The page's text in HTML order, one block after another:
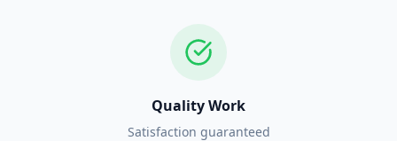
Quality Work
Satisfaction guaranteed